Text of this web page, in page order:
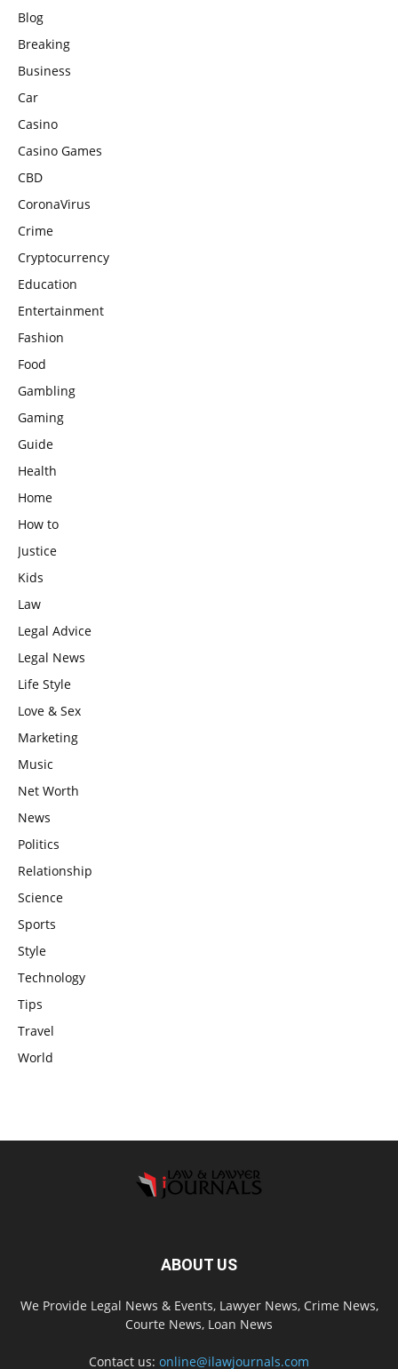
Blog
Breaking
Business
Car
Casino
Casino Games
CBD
CoronaVirus
Crime
Cryptocurrency
Education
Entertainment
Fashion
Food
Gambling
Gaming
Guide
Health
Home
How to
Justice
Kids
Law
Legal Advice
Legal News
Life Style
Love & Sex
Marketing
Music
Net Worth
News
Politics
Relationship
Science
Sports
Style
Technology
Tips
Travel
World
ABOUT US
We Provide Legal News & Events, Lawyer News, Crime News,
Courte News, Loan News
Contact us: online@ilawjournals.com